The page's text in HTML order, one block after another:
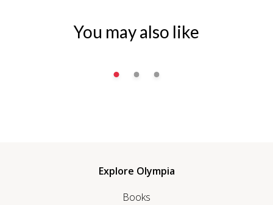
You may also like
Explore Olympia
Books